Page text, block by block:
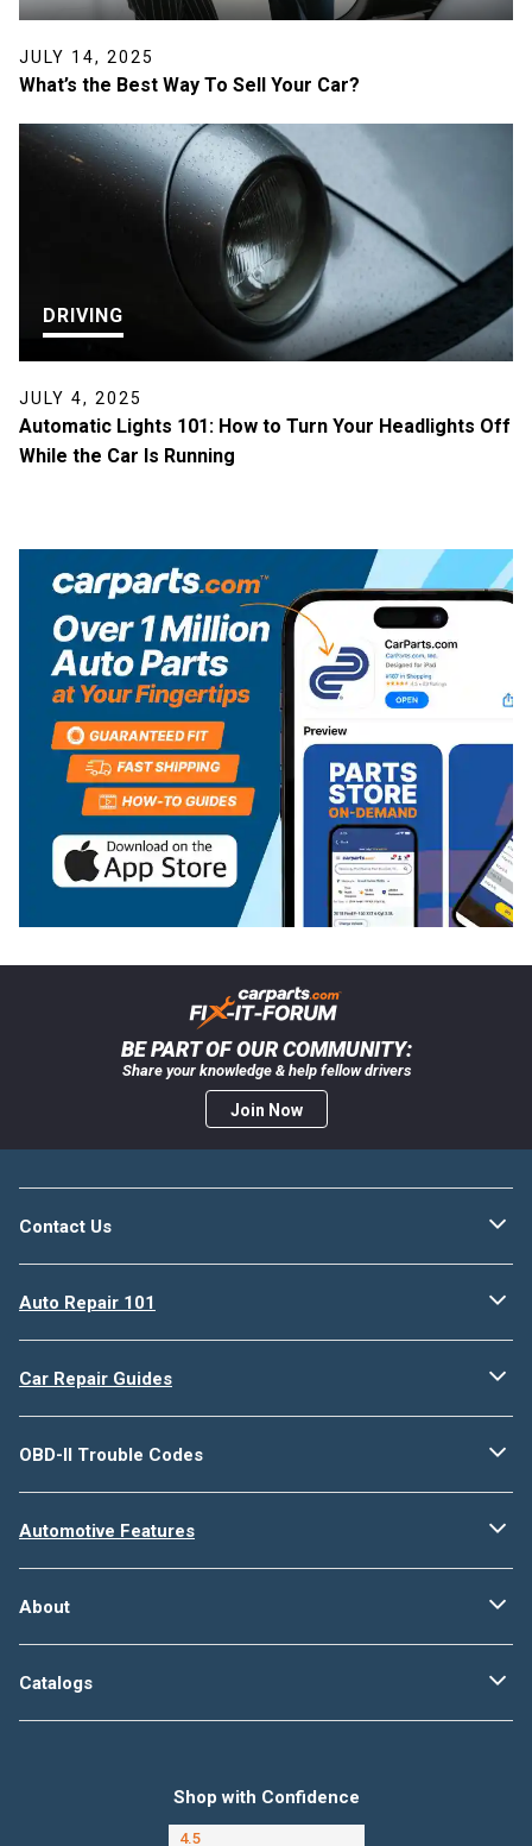
JULY 14, 2025
What’s the Best Way To Sell Your Car?
DRIVING
JULY 4, 2025
Automatic Lights 101: How to Turn Your Headlights Off
While the Car Is Running
BE PART OF OUR COMMUNITY:
Share your knowledge & help fellow drivers
Join Now
Contact Us
Auto Repair 101
Car Repair Guides
OBD-II Trouble Codes
Automotive Features
About
Catalogs
Shop with Confidence